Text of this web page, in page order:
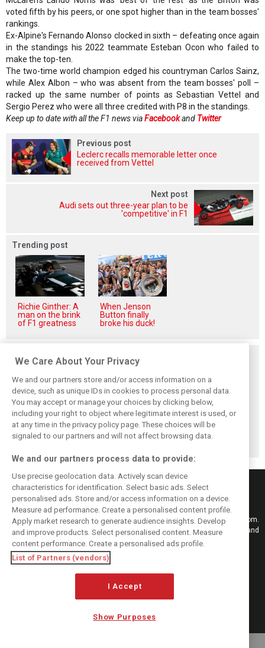
voted fifth by his peers, or one spot higher than in the team bosses'
rankings.
Ex-Alpine's Fernando Alonso clocked in sixth – defeating once again
in the standings his 2022 teammate Esteban Ocon who failed to
make the top-ten.
The two-time world champion edged his countryman Carlos Sainz,
while Alex Albon – who was absent from the team bosses' poll –
racked up the same number of points as Sebastian Vettel and
Sergio Perez who were all three credited with P8 in the standings.
Keep up to date with all the F1 news viaFacebookand Twitter
Previous post
Leclerc recalls memorable letter once
received from Vettel
Next post
Audi sets out three-year plan to be
'competitive' in F1
Trending post
Richie Ginther: A
man on the brink
of F1 greatness
When Jenson
Button finally
broke his duck!
F1 won't replace
Russian GP –
schedule falls to
22 races
British GP set for
record race day
attendance
Qatar, Singapore
double-header
mulled as Russia
replacements
Keep informed with the latest F1 news, reports and results from F1i.com.
Also bringing you live reporting, features, interviews, videos, pictures and
classic content.
Copyright © 2026
DIGITAL MOTORSPORT MEDIA, All rights reserved
MANAGE PREFERENCES
We Care About Your Privacy
We and our partners store and/or access information on a
device, such as unique IDs in cookies to process personal data.
You may accept or manage your choices by clicking below,
including your right to object where legitimate interest is used, or
at any time in the privacy policy page. These choices will be
signaled to our partners and will not affect browsing data.
We and our partners process data to provide:
Use precise geolocation data. Actively scan device
characteristics for identification. Select basic ads. Select
personalised ads. Store and/or access information on a device.
Measure ad performance. Create a personalised content profile.
Apply market research to generate audience insights. Develop
and improve products. Select personalised content. Measure
content performance. Create a personalised ads profile.
List of Partners (vendors)
I Accept
Show Purposes